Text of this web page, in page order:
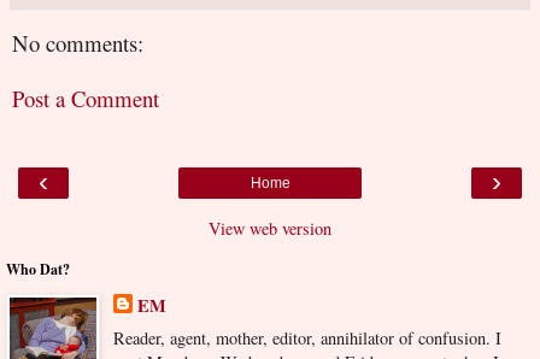
No comments:
Post a Comment
‹ ›
Home
View web version
Who Dat?
EM
Reader, agent, mother, editor, annihilator of confusion. I